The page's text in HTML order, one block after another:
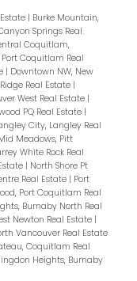
| Burke Mountain,
Springs Real
Coquitlam,
Coquitlam Real
| Downtown NW, New
Real Estate |
West Real Estate |
PQ Real Estate |
City, Langley Real
Meadows, Pitt
White Rock Real
| North Shore Pt
Real Estate | Port
Port Coquitlam Real
Burnaby North Real
Newton Real Estate |
Vancouver Real Estate
Coquitlam Real
Heights, Burnaby